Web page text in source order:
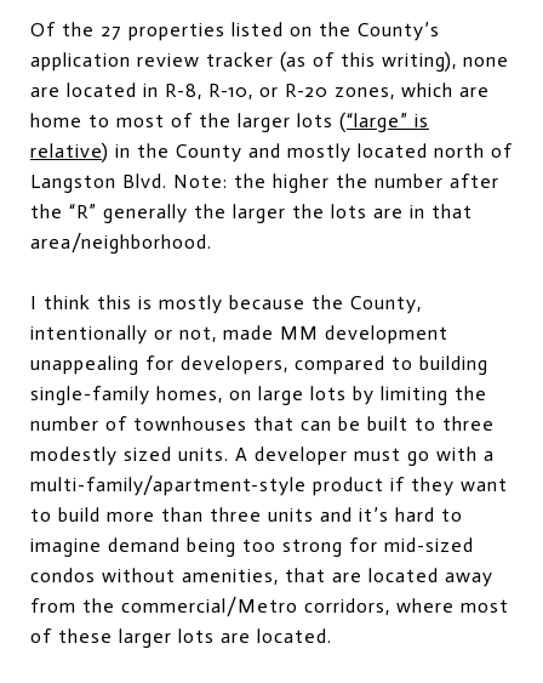
Of the 27 properties listed on the County’s
application review tracker (as of this writing), none
are located in R-8, R-10, or R-20 zones, which are
home to most of the larger lots (“large” is
relative) in the County and mostly located north of
Langston Blvd. Note: the higher the number after
the “R” generally the larger the lots are in that
area/neighborhood.
I think this is mostly because the County,
intentionally or not, made MM development
unappealing for developers, compared to building
single-family homes, on large lots by limiting the
number of townhouses that can be built to three
modestly sized units. A developer must go with a
multi-family/apartment-style product if they want
to build more than three units and it’s hard to
imagine demand being too strong for mid-sized
condos without amenities, that are located away
from the commercial/Metro corridors, where most
of these larger lots are located.